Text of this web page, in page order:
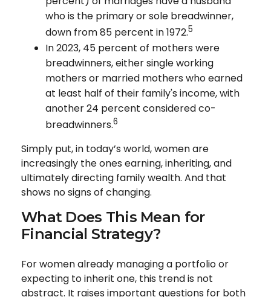
who is the primary or sole breadwinner,
down from 85 percent in 1972.5
In 2023, 45 percent of mothers were
breadwinners, either single working
mothers or married mothers who earned
at least half of their family's income, with
another 24 percent considered co-
breadwinners.6
Simply put, in today’s world, women are
increasingly the ones earning, inheriting, and
ultimately directing family wealth. And that
shows no signs of changing.
What Does This Mean for
Financial Strategy?
For women already managing a portfolio or
expecting to inherit one, this trend is not
abstract. It raises important questions for both